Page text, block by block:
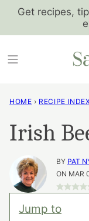
SkipGet recipes,
HOME › RECIPE
Irish
BY PAT
ON MAR
Jump to